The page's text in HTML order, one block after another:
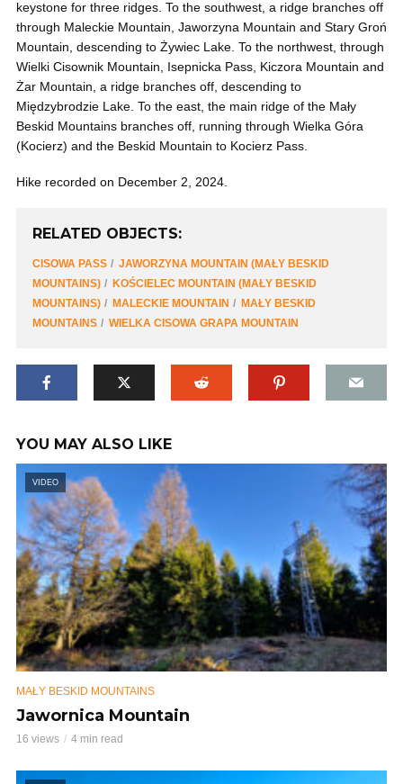
keystone for three ridges. To the southwest, a ridge branches off
through Maleckie Mountain, Jaworzyna Mountain and Stary Groń
Mountain, descending to Żywiec Lake. To the northwest, through
Wielki Cisownik Mountain, Isepnicka Pass, Kiczora Mountain and
Żar Mountain, a ridge branches off, descending to
Międzybrodzie Lake. To the east, the main ridge of the Mały
Beskid Mountains branches off, running through Wielka Góra
(Kocierz) and the Beskid Mountain to Kocierz Pass.
Hike recorded on December 2, 2024.
RELATED OBJECTS:
CISOWA PASS
JAWORZYNA MOUNTAIN (MAŁY BESKID
MOUNTAINS)
KOŚCIELEC MOUNTAIN (MAŁY BESKID
MOUNTAINS)
MALECKIE MOUNTAIN
MAŁY BESKID
MOUNTAINS
WIELKA CISOWA GRAPA MOUNTAIN
YOU MAY ALSO LIKE
VIDEO
MAŁY BESKID MOUNTAINS
Jawornica Mountain
16 views 4 min read